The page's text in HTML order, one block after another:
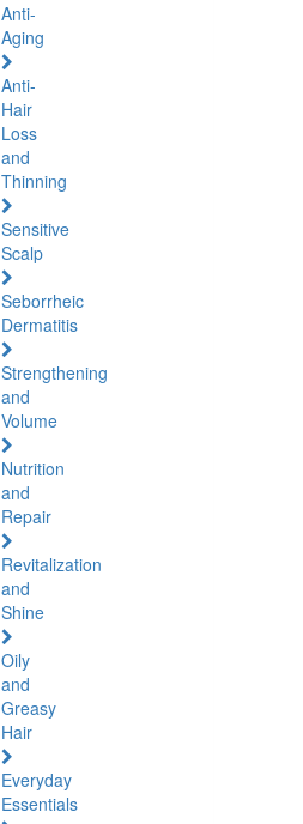
Anti-
Aging
Anti-
Hair
Loss
and
Thinning
Sensitive
Scalp
Seborrheic
Dermatitis
Strengthening
and
Volume
Nutrition
and
Repair
Revitalization
and
Shine
Oily
and
Greasy
Hair
Everyday
Essentials